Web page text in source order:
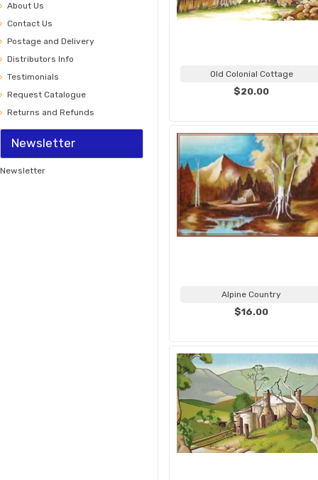
About Us
Contact Us
Postage and Delivery
Distributors Info
Testimonials
Request Catalogue
Returns and Refunds
Newsletter
Newsletter
Old Colonial Cottage
$20.00
Alpine Country
$16.00